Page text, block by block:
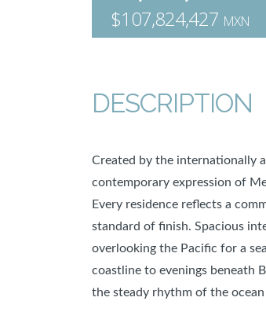
$107,824,427 MXN
DESCRIPTION
Created by the internationally
contemporary expression of
Every residence reflects a
standard of finish. Spacious
overlooking the Pacific for a
coastline to evenings beneath
the steady rhythm of the